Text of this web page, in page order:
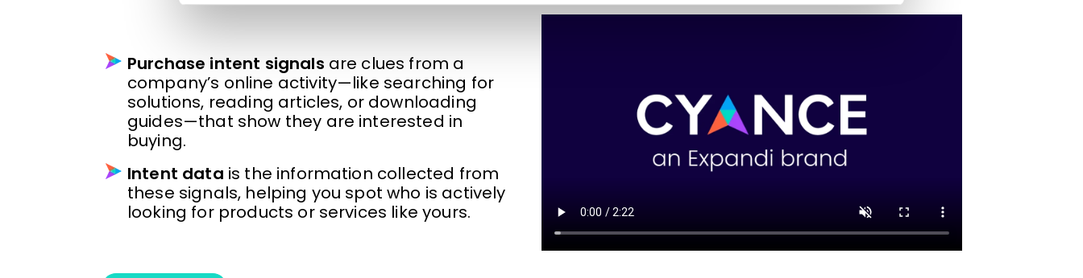
Purchase intent signals are clues from a
company’s online activity—like searching for
solutions, reading articles, or downloading
guides—that show they are interested in
buying.
Intent data is the information collected from
these signals, helping you spot who is actively
looking for products or services like yours.